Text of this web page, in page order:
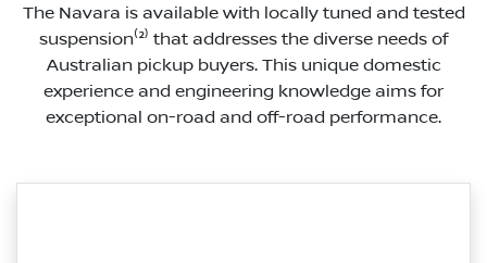
The Navara is available with locally tuned and tested
suspension⁽²⁾ that addresses the diverse needs of
Australian pickup buyers. This unique domestic
experience and engineering knowledge aims for
exceptional on-road and off-road performance.